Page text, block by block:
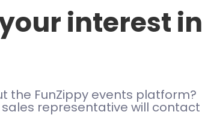
interest in
the FunZippy events platform?
representative will contact